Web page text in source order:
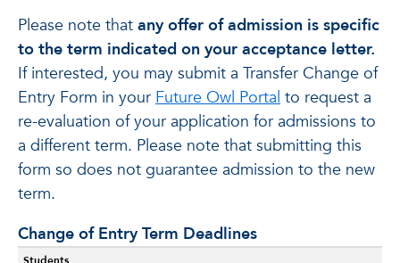
Please note that any offer of admission is specific
to the term indicated on your acceptance letter.
If interested, you may submit a Transfer Change of
Entry Form in your Future Owl Portal to request a
re-evaluation of your application for admissions to
a different term. Please note that submitting this
form so does not guarantee admission to the new
term.
Change of Entry Term Deadlines